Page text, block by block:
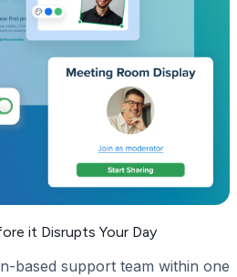
it Disrupts Your Day
based support team within one